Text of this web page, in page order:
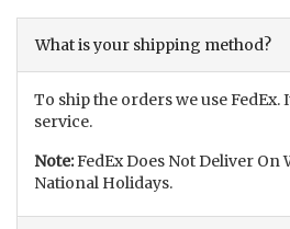
What is your shipping method?
To ship the orders we use FedEx.
service.
Note:FedEx Does Not Deliver On
National Holidays.